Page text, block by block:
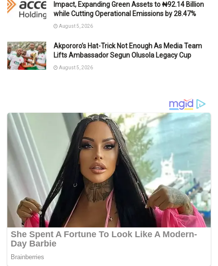
Impact, Expanding Green Assets to ₦92.14 Billion
while Cutting Operational Emissions by 28.47%
August 5, 2026
Akpororo’s Hat-Trick Not Enough As Media Team
Lifts Ambassador Segun Olusola Legacy Cup
August 5, 2026